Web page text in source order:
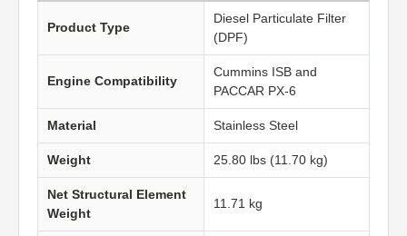
Product Type
Diesel Particulate Filter
(DPF)
Engine Compatibility
Cummins ISB and
PACCAR PX-6
Material Stainless Steel
Weight 25.80 lbs (11.70 kg)
Net Structural Element
Weight
11.71 kg